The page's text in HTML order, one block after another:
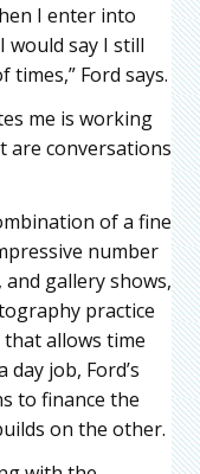
I enter into
say I still
Ford says.
me is working
are conversations
of a fine
number
gallery shows,
practice
allows time
job, Ford’s
to finance the
on the other.